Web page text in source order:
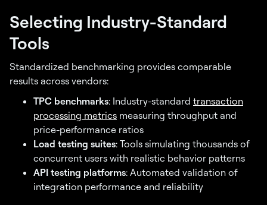
Selecting Industry-Standard
Tools
Standardized benchmarking provides comparable
results across vendors:
TPC benchmarks: Industry-standard transaction
processing metrics measuring throughput and
price-performance ratios
Load testing suites: Tools simulating thousands of
concurrent users with realistic behavior patterns
API testing platforms: Automated validation of
integration performance and reliability